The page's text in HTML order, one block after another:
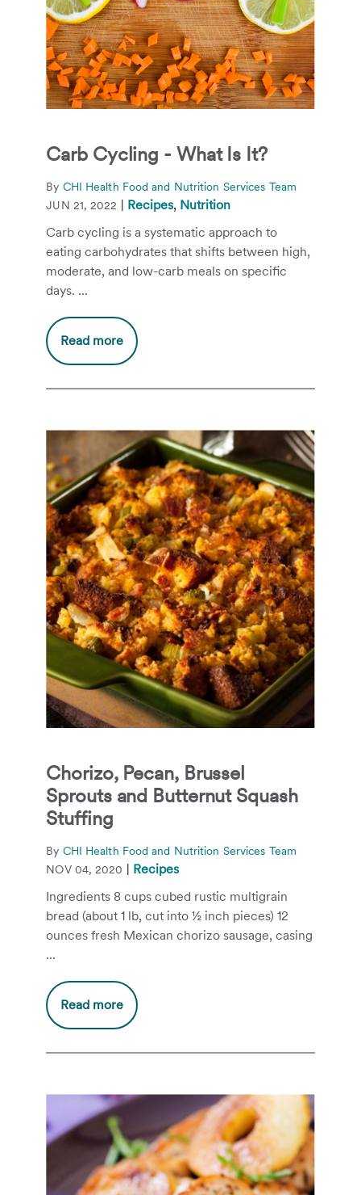
Carb Cycling - What Is It?
By CHI Health Food and Nutrition Services Team
JUN 21, 2022 | Recipes, Nutrition
Carb cycling is a systematic approach to
eating carbohydrates that shifts between high,
moderate, and low-carb meals on specific
days. ...
Read more
Chorizo, Pecan, Brussel
Sprouts and Butternut Squash
Stuffing
By CHI Health Food and Nutrition Services Team
NOV 04, 2020 | Recipes
Ingredients 8 cups cubed rustic multigrain
bread (about 1 lb, cut into ½ inch pieces) 12
ounces fresh Mexican chorizo sausage, casing
...
Read more